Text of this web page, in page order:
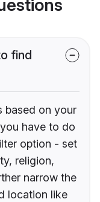
find
based on your
have to do
option - set
religion,
narrow the
location like